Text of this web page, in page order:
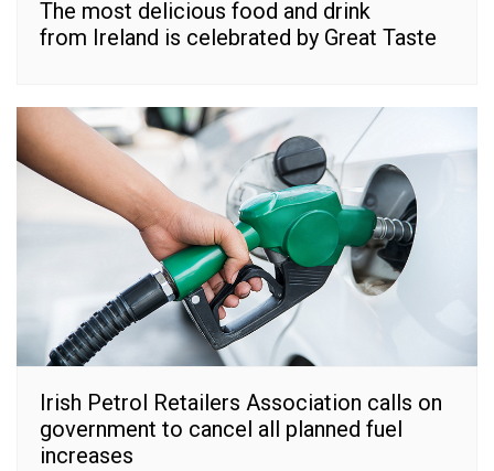
The most delicious food and drink
from Ireland is celebrated by Great Taste
Irish Petrol Retailers Association calls on
government to cancel all planned fuel
increases